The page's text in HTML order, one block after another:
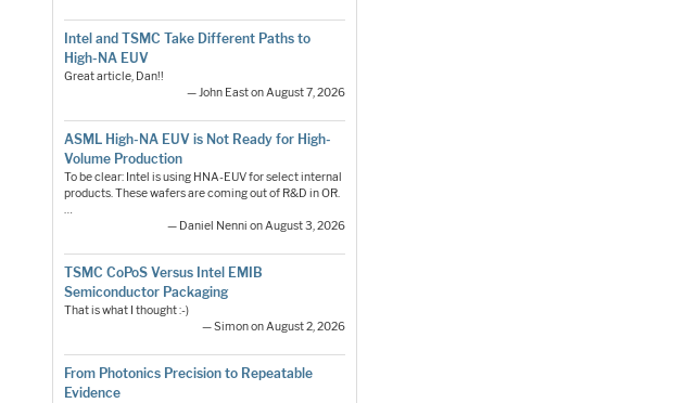
Intel and TSMC Take Different Paths to
High-NA EUV
Great article, Dan!!
— John East on August 7, 2026
ASML High-NA EUV is Not Ready for High-
Volume Production
To be clear: Intel is using HNA-EUV for select internal
products. These wafers are coming out of R&D in OR.
…
— Daniel Nenni on August 3, 2026
TSMC CoPoS Versus Intel EMIB
Semiconductor Packaging
That is what I thought :-)
— Simon on August 2, 2026
From Photonics Precision to Repeatable
Evidence